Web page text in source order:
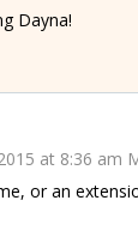
Dayna!
at 8:36 am
or an